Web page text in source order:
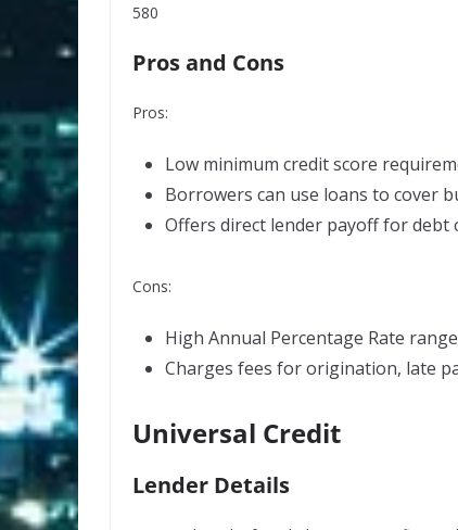
580
Pros and Cons
Pros:
Low minimum credit score
Borrowers can use loans to cover
Offers direct lender payoff for debt
Cons:
High Annual Percentage Rate range
Charges fees for origination, late
Universal Credit
Lender Details